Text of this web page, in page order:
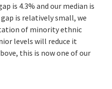
is 4.3% and our median is
is relatively small, we
of minority ethnic
levels will reduce it
this is now one of our